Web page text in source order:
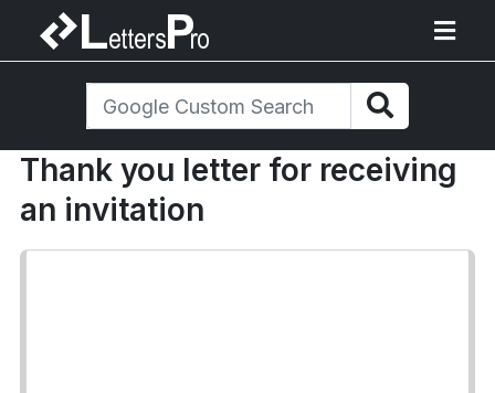
Thank you letter for receiving
an invitation